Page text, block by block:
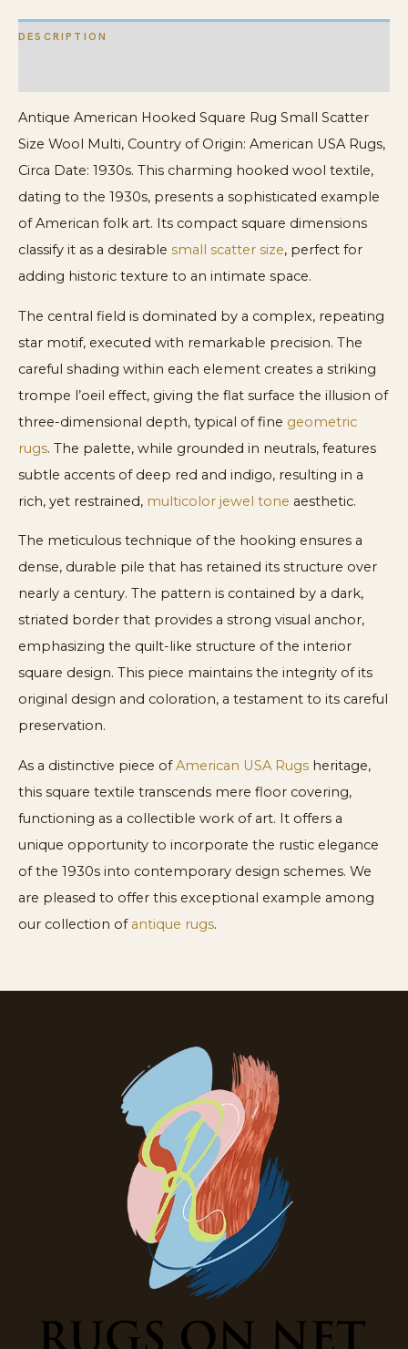
quantity
DESCRIPTION
Antique American Hooked Square Rug Small Scatter
Size Wool Multi, Country of Origin: American USA Rugs,
Circa Date: 1930s. This charming hooked wool textile,
dating to the 1930s, presents a sophisticated example
of American folk art. Its compact square dimensions
classify it as a desirable small scatter size, perfect for
adding historic texture to an intimate space.
The central field is dominated by a complex, repeating
star motif, executed with remarkable precision. The
careful shading within each element creates a striking
trompe l’oeil effect, giving the flat surface the illusion of
three-dimensional depth, typical of fine geometric
rugs. The palette, while grounded in neutrals, features
subtle accents of deep red and indigo, resulting in a
rich, yet restrained, multicolor jewel tone aesthetic.
The meticulous technique of the hooking ensures a
dense, durable pile that has retained its structure over
nearly a century. The pattern is contained by a dark,
striated border that provides a strong visual anchor,
emphasizing the quilt-like structure of the interior
square design. This piece maintains the integrity of its
original design and coloration, a testament to its careful
preservation.
As a distinctive piece ofAmerican USA Rugs heritage,
this square textile transcends mere floor covering,
functioning as a collectible work of art. It offers a
unique opportunity to incorporate the rustic elegance
of the 1930s into contemporary design schemes. We
are pleased to offer this exceptional example among
our collection of antique rugs.